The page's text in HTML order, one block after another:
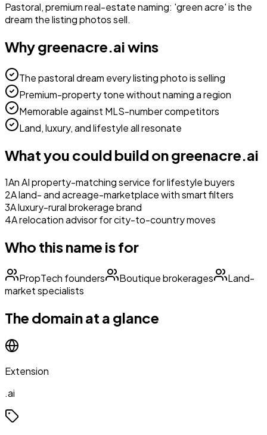
Pastoral, premium real-estate naming: 'green acre' is the
dream the listing photos sell.
Whygreenacre.aiwins
The pastoral dream every listing photo is selling
Premium-property tone without naming a region
Memorable against MLS-number competitors
Land, luxury, and lifestyle all resonate
What you could build ongreenacre.ai
1An AI property-matching service for lifestyle buyers
2A land- and acreage-marketplace with smart filters
3A luxury-rural brokerage brand
4A relocation advisor for city-to-country moves
Who this name is for
PropTech founders Boutique brokerages
Land-
market specialists
The domain at a glance
Extension
.ai